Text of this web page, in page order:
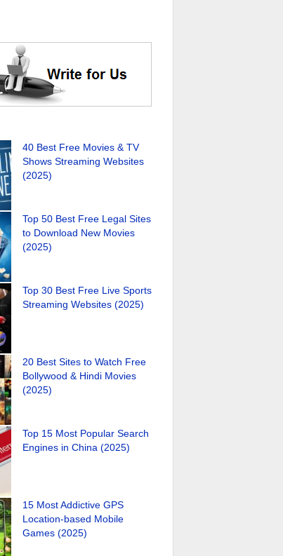
40 Best Free Movies & TV
Shows Streaming Websites
(2025)
Top 50 Best Free Legal Sites
to Download New Movies
(2025)
Top 30 Best Free Live Sports
Streaming Websites (2025)
20 Best Sites to Watch Free
Bollywood & Hindi Movies
(2025)
Top 15 Most Popular Search
Engines in China (2025)
15 Most Addictive GPS
Location-based Mobile
Games (2025)